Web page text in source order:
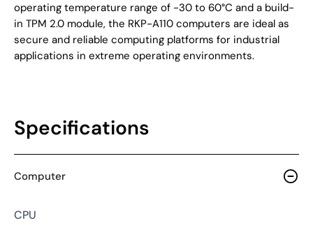
operating temperature range of -30 to 60°C and a build-
in TPM 2.0 module, the RKP-A110 computers are ideal as
secure and reliable computing platforms for industrial
applications in extreme operating environments.
Specifications
Computer
CPU